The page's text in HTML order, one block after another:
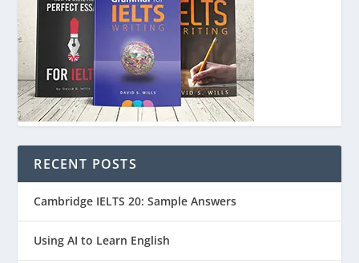
RECENT POSTS
Cambridge IELTS 20: Sample Answers
Using AI to Learn English